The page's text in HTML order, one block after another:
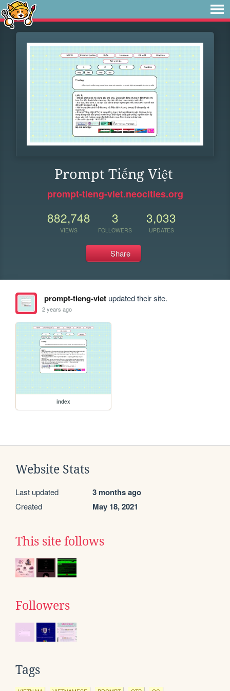
Prompt Tiếng Việt
prompt-tieng-viet.neocities.org
882,748
VIEWS
3
FOLLOWERS
3,033
UPDATES
Share
prompt-tieng-vietupdated their site.
2 years ago
index
Website Stats
Last updated 3 months ago
Created May 18, 2021
This site follows
Followers
Tags